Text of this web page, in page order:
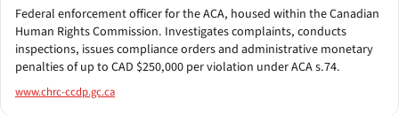
Federal enforcement officer for the ACA, housed within the Canadian
Human Rights Commission. Investigates complaints, conducts
inspections, issues compliance orders and administrative monetary
penalties of up to CAD $250,000 per violation under ACA s.74.
www.chrc-ccdp.gc.ca